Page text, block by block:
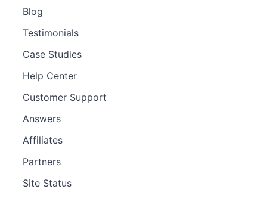
Blog
Testimonials
Case Studies
Help Center
Customer Support
Answers
Affiliates
Partners
Site Status